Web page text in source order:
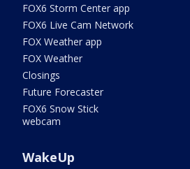
FOX6 Storm Center app
FOX6 Live Cam Network
FOX Weather app
FOX Weather
Closings
Future Forecaster
FOX6 Snow Stick
webcam
WakeUp